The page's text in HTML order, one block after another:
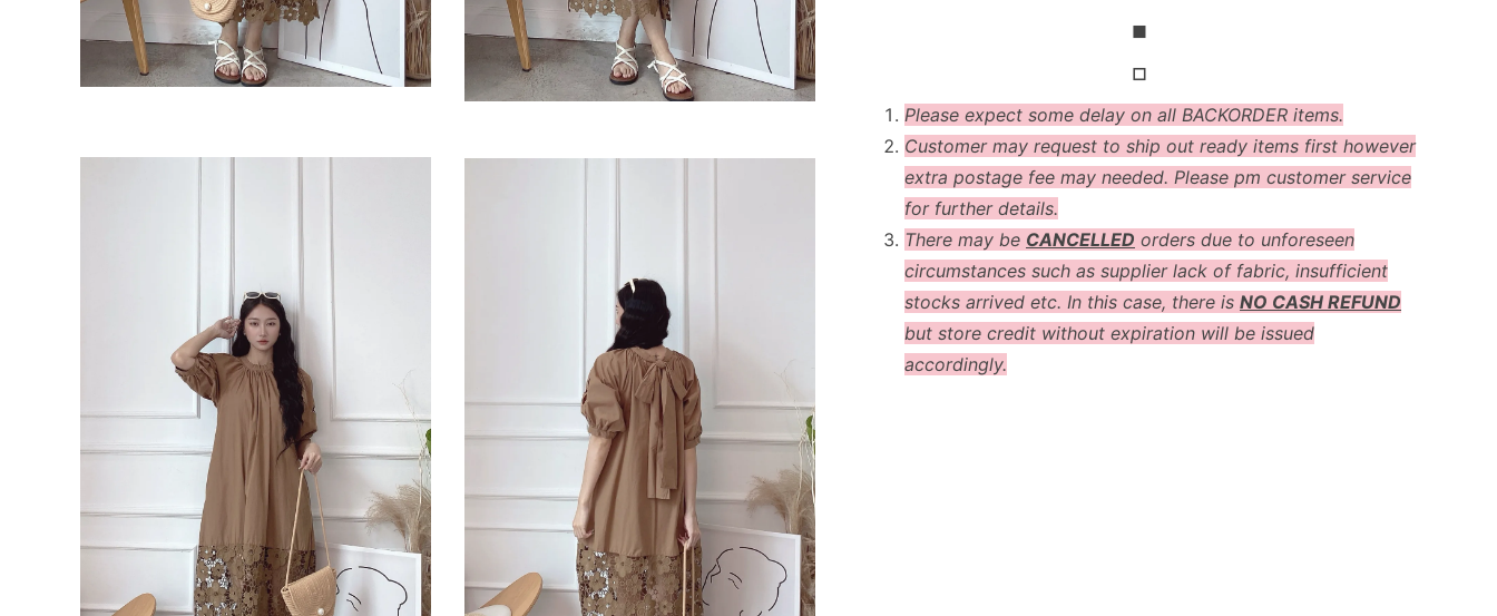
◼
◻
Please expect some delay on all BACKORDER items.
Customer may request to ship out ready items first however
extra postage fee may needed. Please pm customer service
for further details.
There may be CANCELLED orders due to unforeseen
circumstances such as supplier lack of fabric, insufficient
stocks arrived etc. In this case, there is NO CASH REFUND
but store credit without expiration will be issued
accordingly.